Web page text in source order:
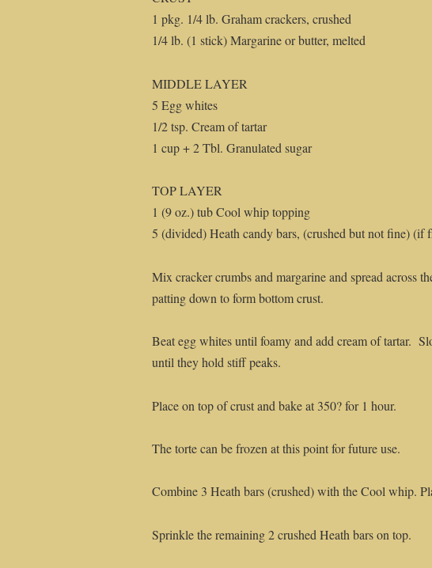
1 pkg. 1/4 lb. Graham crackers, crushed
1/4 lb. (1 stick) Margarine or butter, melted
MIDDLE LAYER
5 Egg whites
1/2 tsp. Cream of tartar
1 cup + 2 Tbl. Granulated sugar
TOP LAYER
1 (9 oz.) tub Cool whip topping
5 (divided) Heath candy bars, (crushed but not fine) (if
Mix cracker crumbs and margarine and spread across
patting down to form bottom crust.
Beat egg whites until foamy and add cream of tartar.
until they hold stiff peaks.
Place on top of crust and bake at 350? for 1 hour.
The torte can be frozen at this point for future use.
Combine 3 Heath bars (crushed) with the Cool whip.
Sprinkle the remaining 2 crushed Heath bars on top.